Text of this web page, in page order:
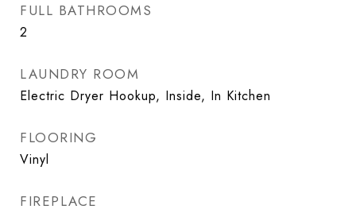
FULL BATHROOMS
2
LAUNDRY ROOM
Electric Dryer Hookup, Inside, In Kitchen
FLOORING
Vinyl
FIREPLACE